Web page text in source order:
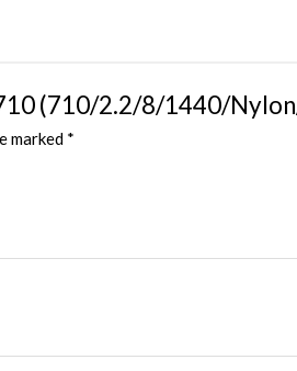
(710/2.2/8/1440/
marked *